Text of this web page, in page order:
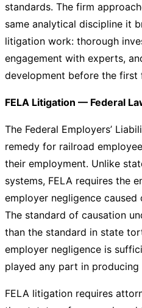
standards. The firm
same analytical discipline it
litigation work: thorough
engagement with experts,
development before the first
FELA Litigation — Federal
The Federal Employers’
remedy for railroad
their employment. Unlike
systems, FELA requires the
employer negligence
The standard of causation
than the standard in state
employer negligence is
played any part in producing
FELA litigation requires